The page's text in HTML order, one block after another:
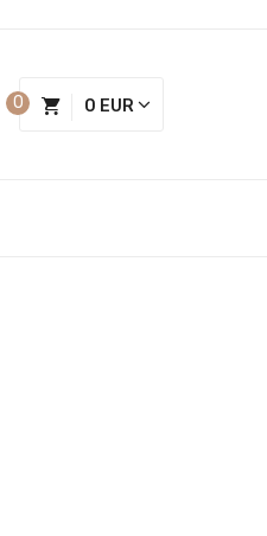
0 EUR
0